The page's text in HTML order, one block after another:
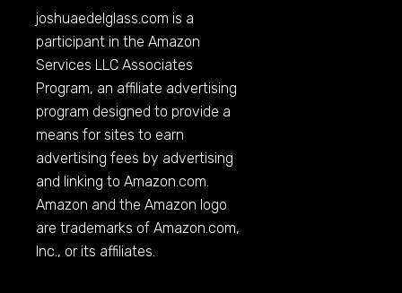
joshuaedelglass.com is a
participant in the Amazon
Services LLC Associates
Program, an affiliate advertising
program designed to provide a
means for sites to earn
advertising fees by advertising
and linking toAmazon.com.
Amazon and the Amazon logo
are trademarks ofAmazon.com,
Inc., or its affiliates.